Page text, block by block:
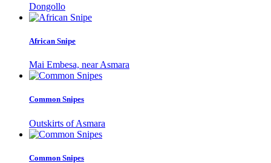
Dongollo
African Snipe
Mai Embesa, near Asmara
Common Snipes
Outskirts of Asmara
Common Snipes